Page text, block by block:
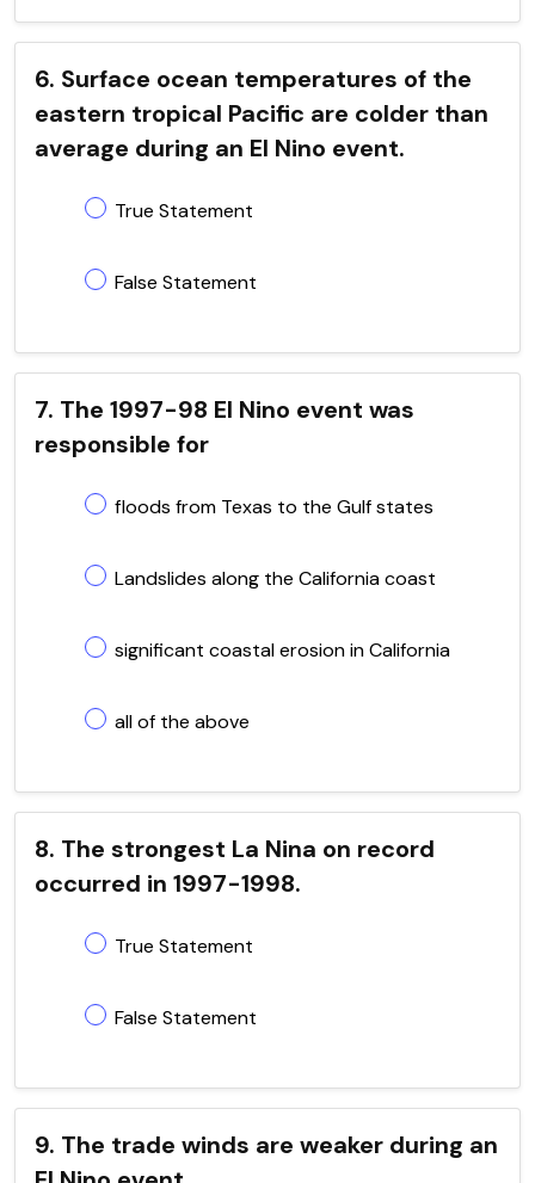
6. Surface ocean temperatures of the
eastern tropical Pacific are colder than
average during an El Nino event.
True Statement
False Statement
7. The 1997-98 El Nino event was
responsible for
floods from Texas to the Gulf states
Landslides along the California coast
significant coastal erosion in California
all of the above
8. The strongest La Nina on record
occurred in 1997-1998.
True Statement
False Statement
9. The trade winds are weaker during an